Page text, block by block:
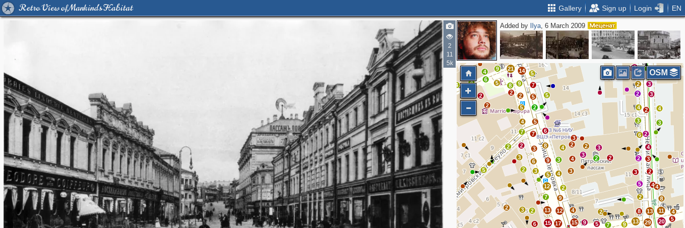
Retro View of Mankind's Habitat Gallery Sign up Login EN
2
11
5k
Added by Ilya, 6 March 2009
3
12
13
6
10
4 9
5
21
5
6
5
4
4
2
11
6
5
2
2
8
2
2
5
4
5
2
5
7
7
2
3
3
6
3
9
8
6
4 2
3
2
3
4
3
3
4
5
12
7
2
2 3 2
6
15
17
13 12
9
2
4
15
9
2
5
9
7
8
13
13
29 20 5
11
8
4
4
2
5 4
3
2 2
3
6
3
4 2 4
3
2
3
4
2
2
3
3
13
5
3
2
2
5
7
5
9
14
7 2
OSM